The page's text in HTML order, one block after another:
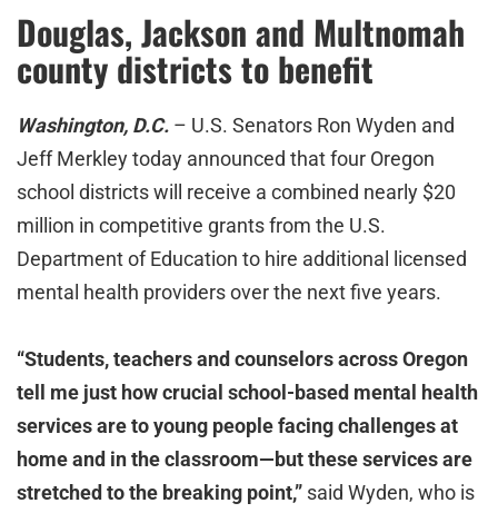
Douglas, Jackson and Multnomah
county districts to benefit
Washington, D.C. – U.S. Senators Ron Wyden and
Jeff Merkley today announced that four Oregon
school districts will receive a combined nearly $20
million in competitive grants from the U.S.
Department of Education to hire additional licensed
mental health providers over the next five years.
“Students, teachers and counselors across Oregon
tell me just how crucial school-based mental health
services are to young people facing challenges at
home and in the classroom—but these services are
stretched to the breaking point,” said Wyden, who is